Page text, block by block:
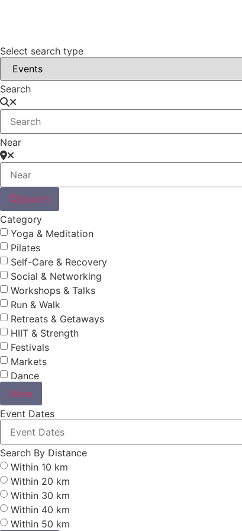
Select search type
Search
Near
Search
Category
Yoga & Meditation
Pilates
Self-Care & Recovery
Social & Networking
Workshops & Talks
Run & Walk
Retreats & Getaways
HIIT & Strength
Festivals
Markets
Dance
More
Event Dates
Search By Distance
Within 10 km
Within 20 km
Within 30 km
Within 40 km
Within 50 km